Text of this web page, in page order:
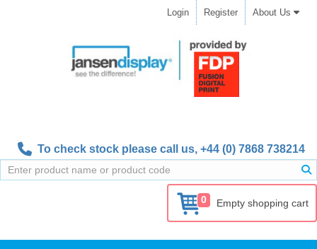
Login Register About Us
To check stock please call us, +44 (0) 7868 738214
0 Empty shopping cart